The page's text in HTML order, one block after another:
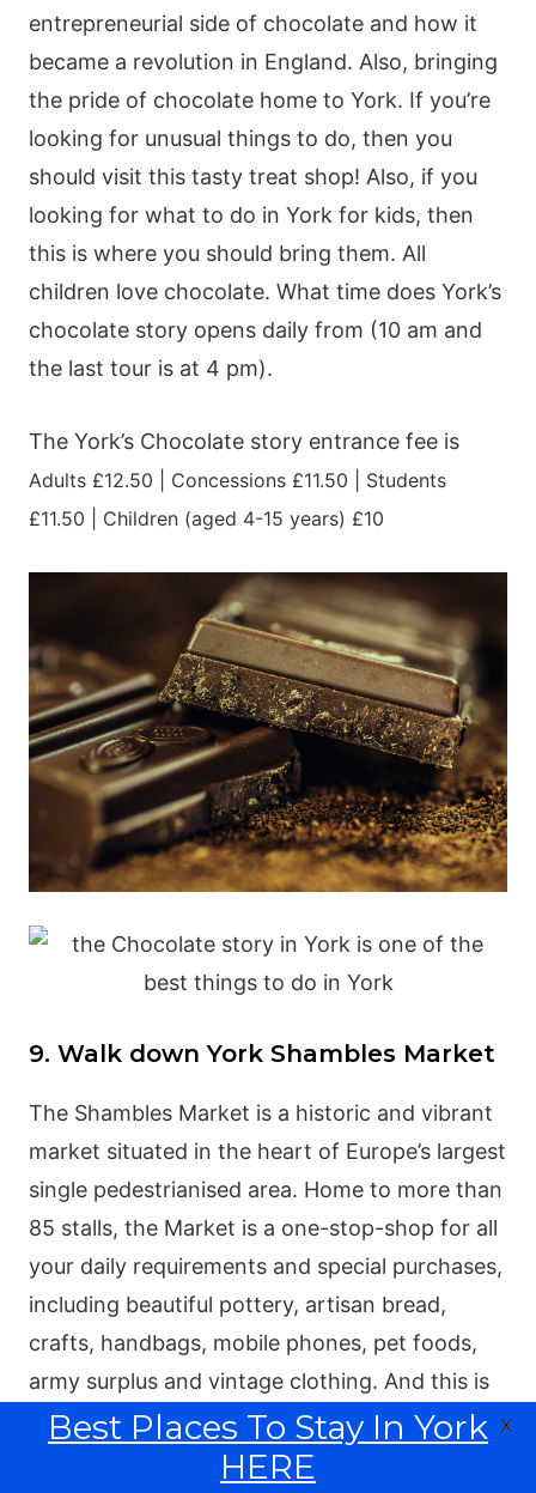
entrepreneurial side of chocolate and how it
became a revolution in England. Also, bringing
the pride of chocolate home to York. If you’re
looking for unusual things to do, then you
should visit this tasty treat shop! Also, if you
looking for what to do in York for kids, then
this is where you should bring them. All
children love chocolate. What time does York’s
chocolate story opens daily from (10 am and
the last tour is at 4 pm).
The York’s Chocolate story entrance fee is
Adults £12.50 | Concessions £11.50 | Students
£11.50 | Children (aged 4-15 years) £10
9. Walk down York Shambles Market
The Shambles Market is a historic and vibrant
market situated in the heart of Europe’s largest
single pedestrianised area. Home to more than
85 stalls, the Market is a one-stop-shop for all
your daily requirements and special purchases,
including beautiful pottery, artisan bread,
crafts, handbags, mobile phones, pet foods,
army surplus and vintage clothing. And this is
one of the most popular York attractions to
check out whilst visiting this historic city in
Best Places To Stay In York
HERE
X